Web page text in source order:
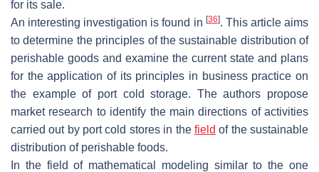
for its sale.
An interesting investigation is found in [36]. This article aims
to determine the principles of the sustainable distribution of
perishable goods and examine the current state and plans
for the application of its principles in business practice on
the example of port cold storage. The authors propose
market research to identify the main directions of activities
carried out by port cold stores in the field of the sustainable
distribution of perishable foods.
In the field of mathematical modeling similar to the one